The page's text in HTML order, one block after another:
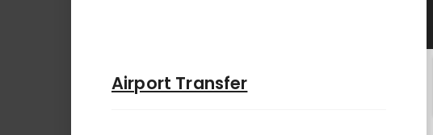
Airport Transfer